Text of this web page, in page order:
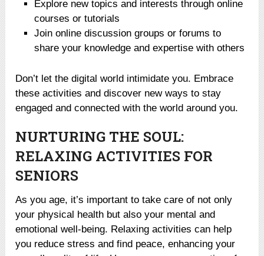
Explore new topics and interests through online
courses or tutorials
Join online discussion groups or forums to
share your knowledge and expertise with others
Don’t let the digital world intimidate you. Embrace
these activities and discover new ways to stay
engaged and connected with the world around you.
NURTURING THE SOUL:
RELAXING ACTIVITIES FOR
SENIORS
As you age, it’s important to take care of not only
your physical health but also your mental and
emotional well-being. Relaxing activities can help
you reduce stress and find peace, enhancing your